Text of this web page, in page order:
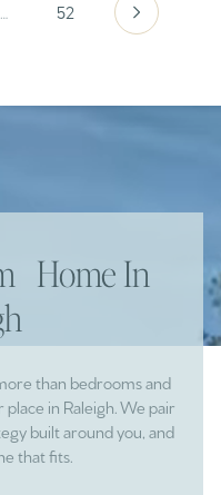
… 52
Home In
than bedrooms and
in Raleigh. We pair
built around you, and
that fits.